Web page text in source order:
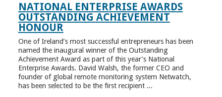
NATIONAL ENTERPRISE AWARDS
OUTSTANDING ACHIEVEMENT
HONOUR
One of Ireland’s most successful entrepreneurs has been
named the inaugural winner of the Outstanding
Achievement Award as part of this year’s National
Enterprise Awards. David Walsh, the former CEO and
founder of global remote monitoring system Netwatch,
has been selected to be the first recipient ...